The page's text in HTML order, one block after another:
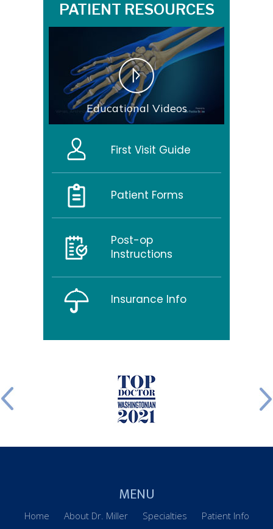
PATIENT RESOURCES
Educational Videos
First Visit Guide
Patient Forms
Post-op
Instructions
Insurance Info
MENU
Home About Dr. Miller Specialties Patient Info